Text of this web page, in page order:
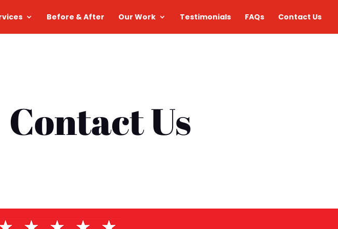
Before & After Our Work Testimonials FAQs Contact Us
Contact Us